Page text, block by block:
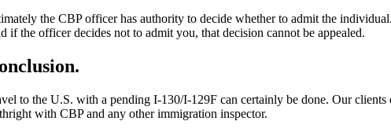
the CBP officer has authority to decide whether to admit the
if the officer decides not to admit you, that decision cannot be appealed.
to the U.S. with a pending I-130/I-129F can certainly be done. Our
with CBP and any other immigration inspector.